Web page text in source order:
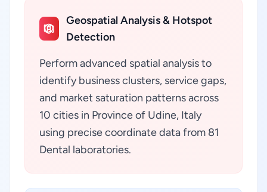
Geospatial Analysis & Hotspot
Detection
Perform advanced spatial analysis to
identify business clusters, service gaps,
and market saturation patterns across
10 cities in Province of Udine, Italy
using precise coordinate data from 81
Dental laboratories.